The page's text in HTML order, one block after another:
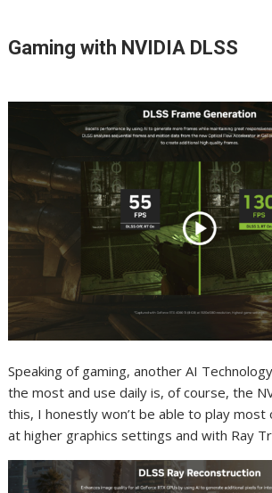
Gaming with NVIDIA DLSS
Speaking of gaming, another AI
the most and use daily is, of course, the
this, I honestly won’t be able to play most
at higher graphics settings and with Ray